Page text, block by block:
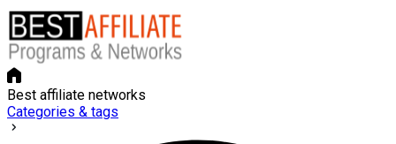
Best affiliate networks
Categories & tags